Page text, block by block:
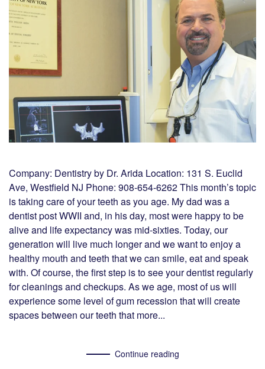
Company: Dentistry by Dr. Arida Location: 131 S. Euclid
Ave, Westfield NJ Phone: 908-654-6262 This month’s topic
is taking care of your teeth as you age. My dad was a
dentist post WWII and, in his day, most were happy to be
alive and life expectancy was mid-sixties. Today, our
generation will live much longer and we want to enjoy a
healthy mouth and teeth that we can smile, eat and speak
with. Of course, the first step is to see your dentist regularly
for cleanings and checkups. As we age, most of us will
experience some level of gum recession that will create
spaces between our teeth that more...
Continue reading